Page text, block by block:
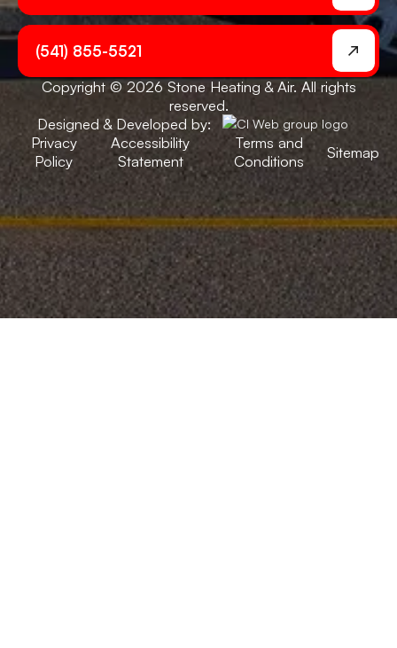
(541) 855-5521
Copyright © 2026 Stone Heating & Air. All rights
reserved.
Designed & Developed by:
Privacy
Policy
Accessibility
Statement
Terms and
Conditions
Sitemap